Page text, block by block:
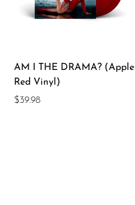
AM I THE DRAMA? (Apple
Red Vinyl)
Regular
$39.98